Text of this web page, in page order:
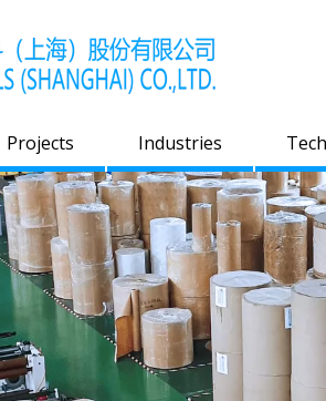
Projects Industries